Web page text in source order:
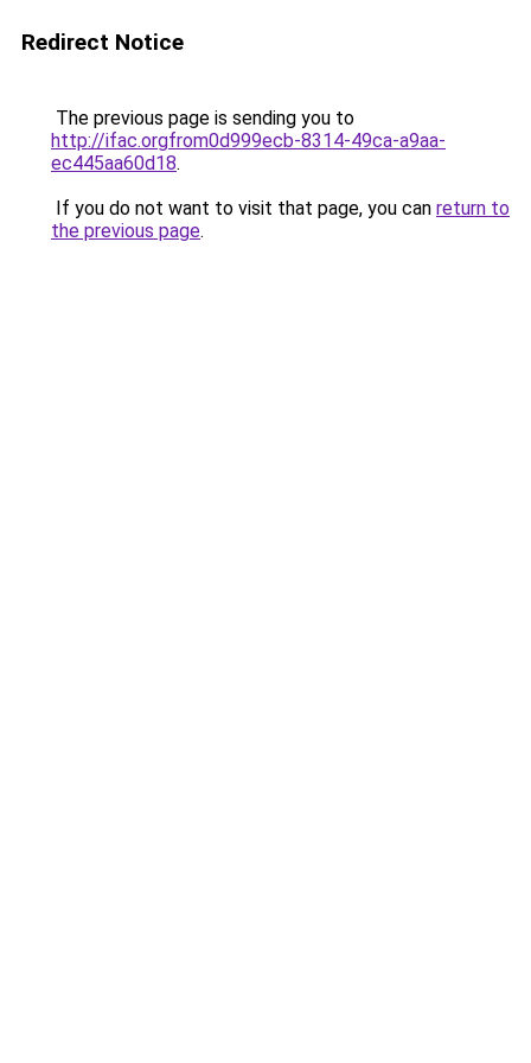
Redirect Notice
The previous page is sending you to
http://ifac.orgfrom0d999ecb-8314-49ca-a9aa-
ec445aa60d18.
If you do not want to visit that page, you can return to
the previous page.